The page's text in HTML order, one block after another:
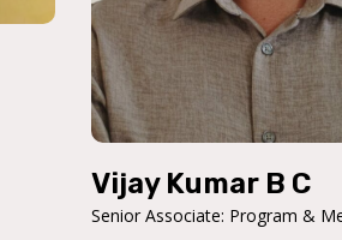
Vijay Kumar B C
Senior Associate: Program &